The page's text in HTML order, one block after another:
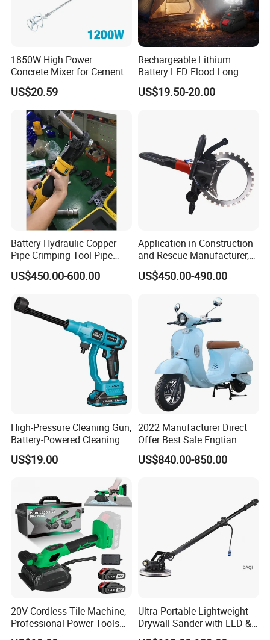
1850W High Power
Concrete Mixer for Cement
Industry
US$20.59
Rechargeable Lithium
Battery LED Flood Long
Endurance Portable
Emergency Work Light for
US$19.50-20.00
Battery Hydraulic Copper
Pipe Crimping Tool Pipe
Pressing Tool
US$450.00-600.00
Application in Construction
and Rescue Manufacturer,
Brand New Electric Ring
Saw Machine
US$450.00-490.00
High-Pressure Cleaning Gun,
Battery-Powered Cleaning
Machine, Electric Tool,
Household Car Washing
US$19.00
2022 Manufacturer Direct
Offer Best Sale Engtian
Electric Motorcycle Electric
Motorcycle
US$840.00-850.00
20V Cordless Tile Machine,
Professional Power Tools
for The Floor Work, Support
Ultra-Portable Lightweight
Drywall Sander with LED &
Dust Suction